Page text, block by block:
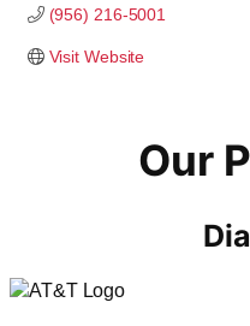
(956) 216-5001
Visit Website
Our